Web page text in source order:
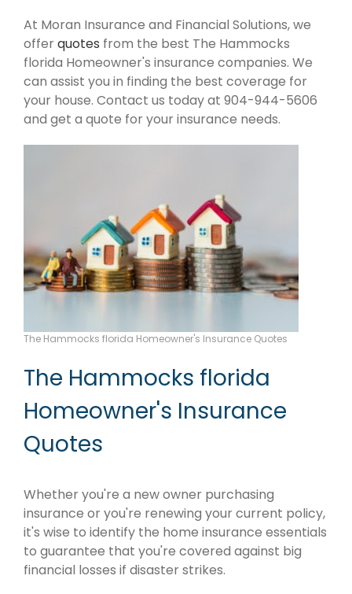
At Moran Insurance and Financial Solutions, we
offerquotes from the best The Hammocks
florida Homeowner's insurance companies. We
can assist you in finding the best coverage for
your house. Contact us today at 904-944-5606
and get a quote for your insurance needs.
The Hammocks florida Homeowner's Insurance Quotes
The Hammocks florida
Homeowner's Insurance
Quotes
Whether you're a new owner purchasing
insurance or you're renewing your current policy,
it's wise to identify the home insurance essentials
to guarantee that you're covered against big
financial losses if disaster strikes.